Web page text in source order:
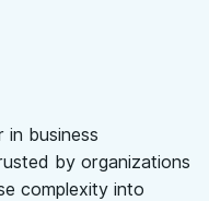
in business
by organizations
complexity into